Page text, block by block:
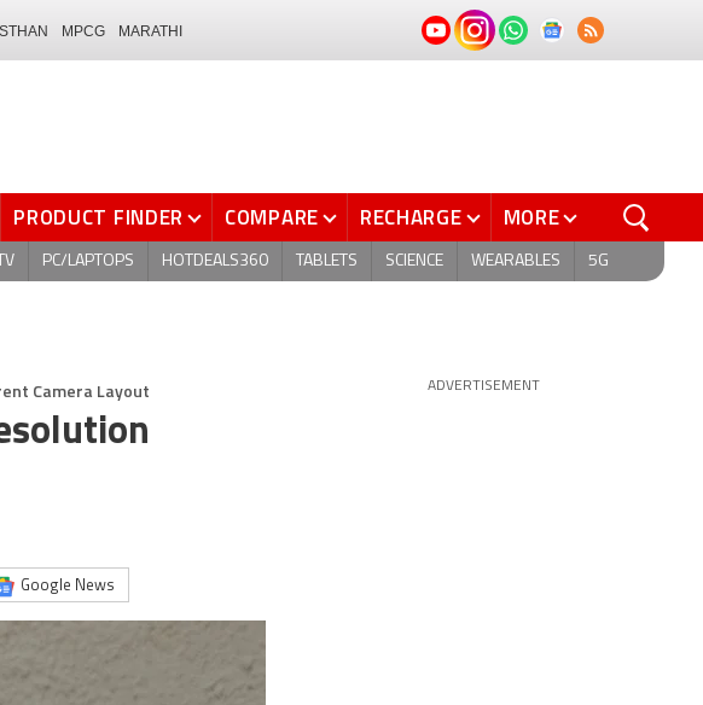
MPCG MARATHI
PRODUCT FINDER COMPARE RECHARGE MORE
PC/LAPTOPS HOTDEALS360 TABLETS SCIENCE WEARABLES 5G
Camera Layout
Google News
ADVERTISEMENT